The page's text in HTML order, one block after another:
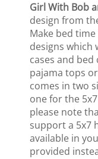
Girl With Bob
design from
Make bed
designs which
cases and
pajama tops
comes in two
one for the
please note
support a 5x7
available in
provided